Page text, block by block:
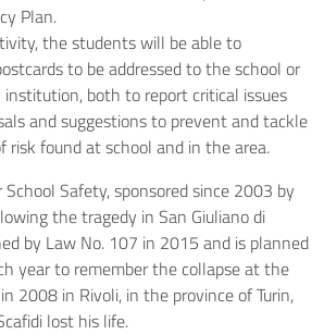
Plan.
the students will be able to
to be addressed to the school or
both to report critical issues
and suggestions to prevent and tackle
found at school and in the area.
Safety, sponsored since 2003 by
the tragedy in San Giuliano di
by Law No. 107 in 2015 and is planned
year to remember the collapse at the
2008 in Rivoli, in the province of Turin,
lost his life.